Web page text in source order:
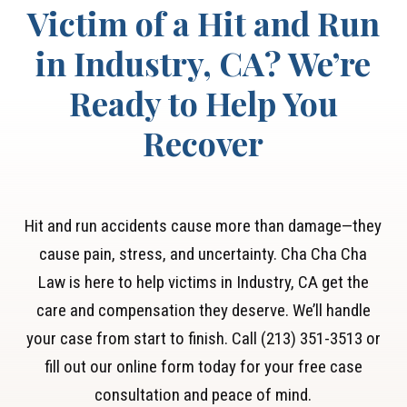
Victim of a Hit and Run
in Industry, CA? We’re
Ready to Help You
Recover
Hit and run accidents cause more than damage—they
cause pain, stress, and uncertainty. Cha Cha Cha
Law is here to help victims in Industry, CA get the
care and compensation they deserve. We’ll handle
your case from start to finish. Call (213) 351-3513 or
fill out our online form today for your free case
consultation and peace of mind.